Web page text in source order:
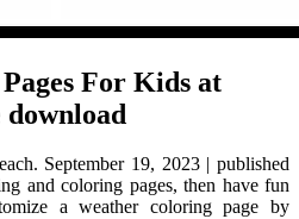
For Kids at
September 19, 2023 | published
and coloring pages, then have fun
a weather coloring page by